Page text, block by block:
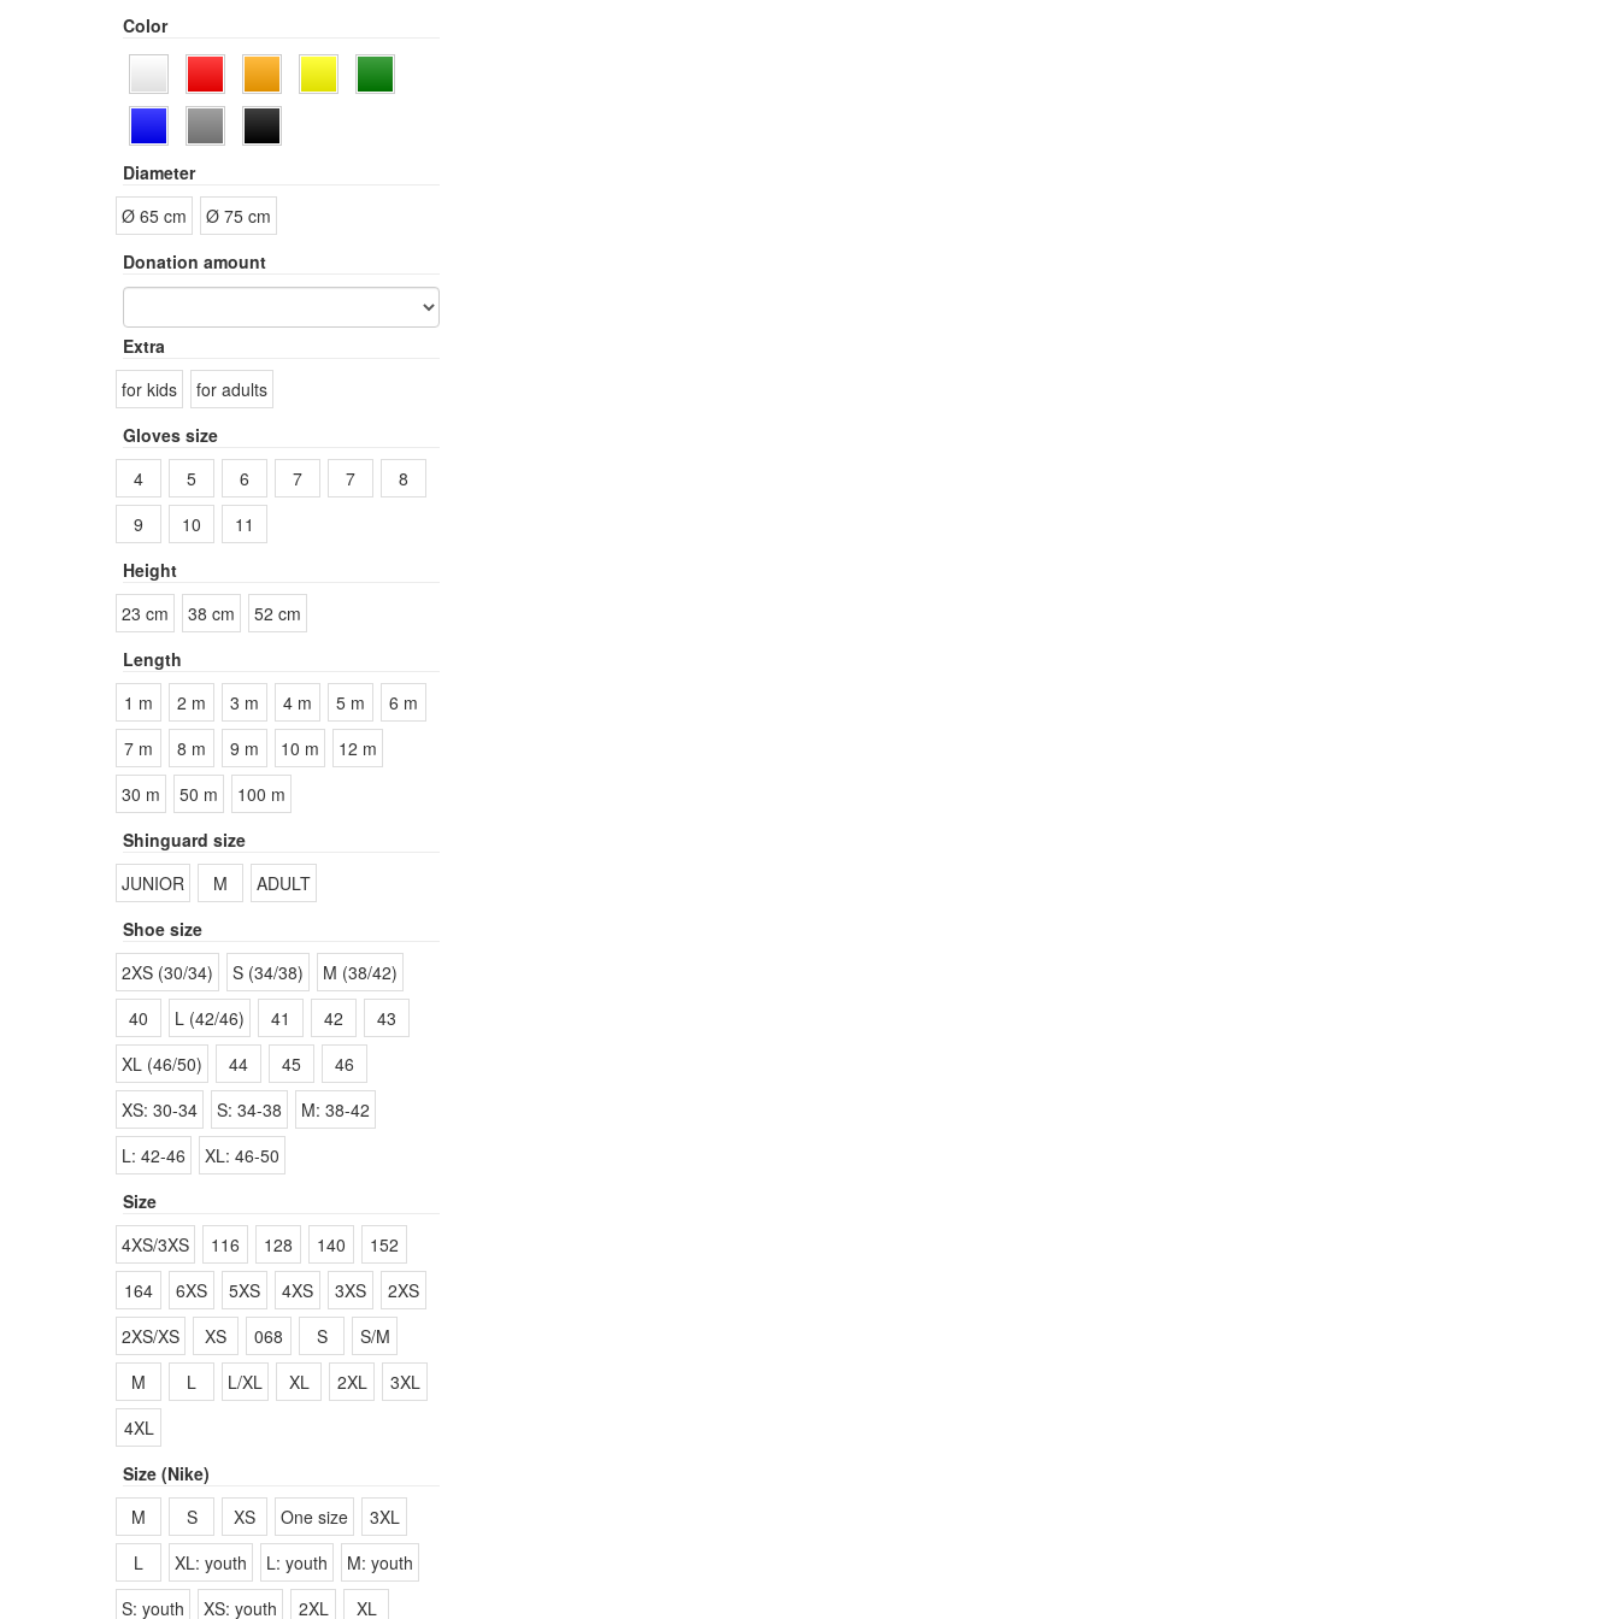
Color
Diameter
Ø 65 cm
Ø 75 cm
Donation amount
Extra
for kids
for adults
Gloves size
4
5 6 7 7
8
9
10
11
Height
23 cm
38 cm
52 cm
Length
1 m
2 m 3 m 4 m 5 m
6 m
7 m
8 m 9 m 10 m
12 m
30 m
50 m
100 m
Shinguard size
JUNIOR
M
ADULT
Shoe size
2XS (30/34)
S (34/38)
M (38/42)
40
L (42/46) 41 42
43
XL (46/50)
44 45
46
XS: 30-34
S: 34-38
M: 38-42
L: 42-46
XL: 46-50
Size
4XS/3XS
116 128 140
152
164
6XS 5XS 4XS 3XS
2XS
2XS/XS
XS 068 S
S/M
M
L L/XL XL 2XL
3XL
4XL
Size (Nike)
M
S XS One size
3XL
L
XL: youth L: youth
M: youth
S: youth
XS: youth 2XL XL